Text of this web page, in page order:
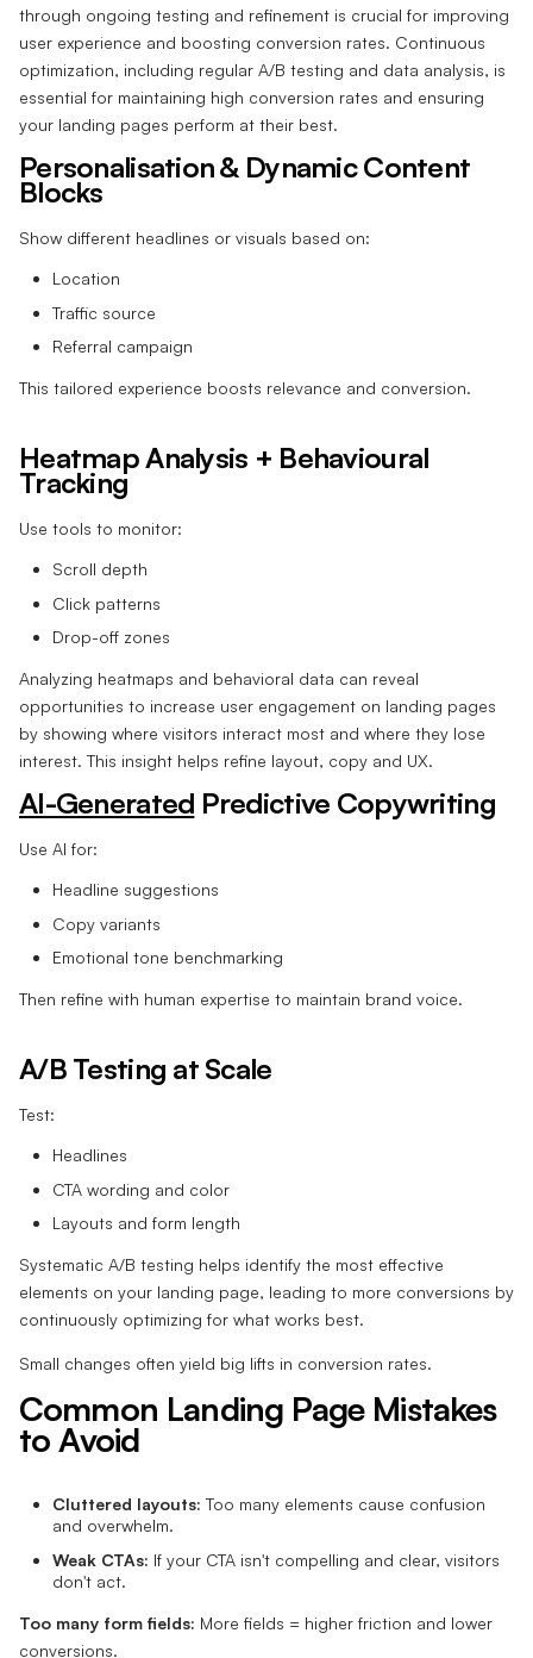
through ongoing testing and refinement is crucial for improving
user experience and boosting conversion rates. Continuous
optimization, including regular A/B testing and data analysis, is
essential for maintaining high conversion rates and ensuring
your landing pages perform at their best.
Personalisation & Dynamic Content
Blocks
Show different headlines or visuals based on:
Location
Traffic source
Referral campaign
This tailored experience boosts relevance and conversion.
Heatmap Analysis + Behavioural
Tracking
Use tools to monitor:
Scroll depth
Click patterns
Drop-off zones
Analyzing heatmaps and behavioral data can reveal
opportunities to increase user engagement on landing pages
by showing where visitors interact most and where they lose
interest. This insight helps refine layout, copy and UX.
AI-Generated Predictive Copywriting
Use AI for:
Headline suggestions
Copy variants
Emotional tone benchmarking
Then refine with human expertise to maintain brand voice.
A/B Testing at Scale
Test:
Headlines
CTA wording and color
Layouts and form length
Systematic A/B testing helps identify the most effective
elements on your landing page, leading to more conversions by
continuously optimizing for what works best.
Small changes often yield big lifts in conversion rates.
Common Landing Page Mistakes
to Avoid
Cluttered layouts: Too many elements cause confusion
and overwhelm.
Weak CTAs: If your CTA isn't compelling and clear, visitors
don't act.
Too many form fields: More fields = higher friction and lower
conversions.